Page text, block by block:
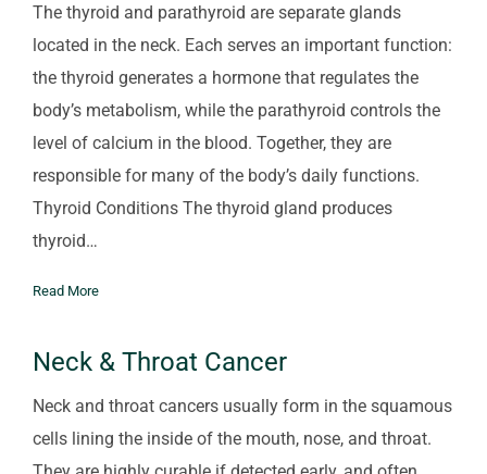
The thyroid and parathyroid are separate glands
located in the neck. Each serves an important function:
the thyroid generates a hormone that regulates the
body’s metabolism, while the parathyroid controls the
level of calcium in the blood. Together, they are
responsible for many of the body’s daily functions.
Thyroid Conditions The thyroid gland produces
thyroid…
Read More
Neck & Throat Cancer
Neck and throat cancers usually form in the squamous
cells lining the inside of the mouth, nose, and throat.